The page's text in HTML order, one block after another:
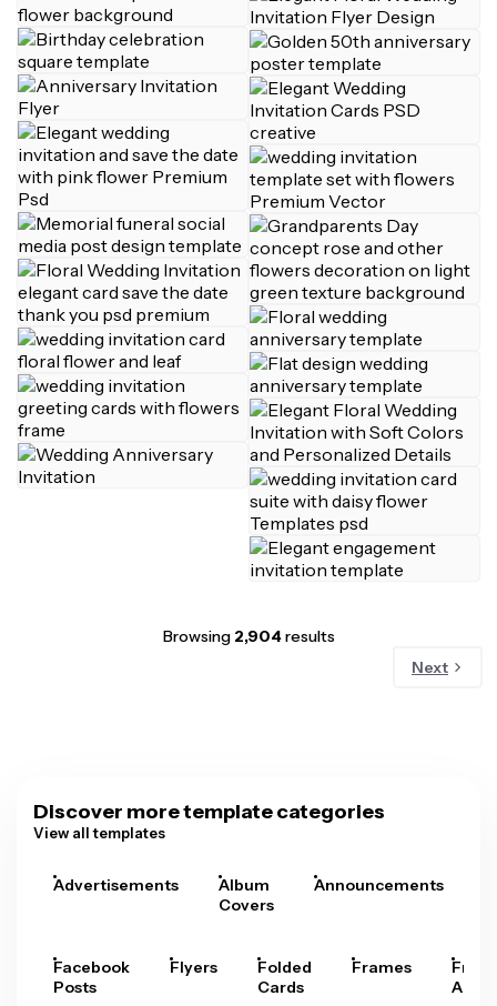
Browsing 2,904results
Next
Discover more template categories
View all templates
Advertisements
Album
Covers
Announcements
Facebook
Posts
Flyers
Folded
Cards
Frames
Arts